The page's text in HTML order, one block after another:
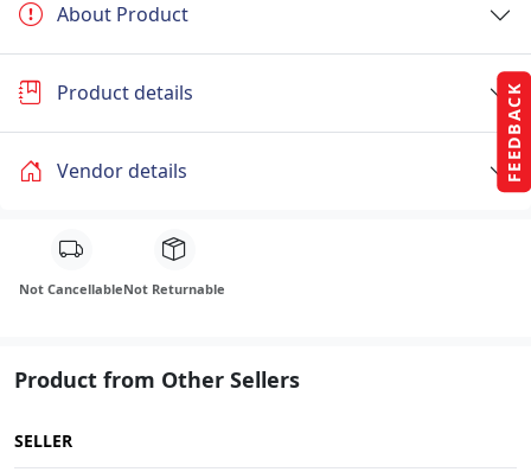
FEEDBACK
About Product
Product details
Vendor details
Not CancellableNot Returnable
Product from Other Sellers
SELLER